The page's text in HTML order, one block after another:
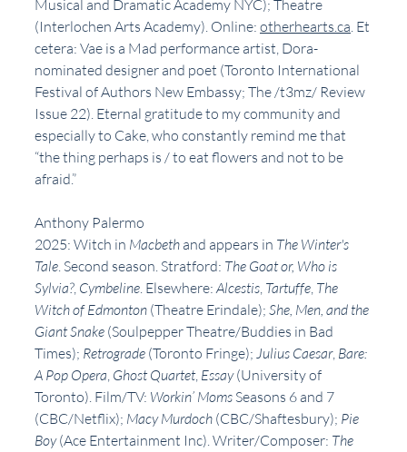
Musical and Dramatic Academy NYC); Theatre
(Interlochen Arts Academy). Online: otherhearts.ca. Et
cetera: Vae is a Mad performance artist, Dora-
nominated designer and poet (Toronto International
Festival of Authors New Embassy; The /t3mz/ Review
Issue 22). Eternal gratitude to my community and
especially to Cake, who constantly remind me that
“the thing perhaps is / to eat flowers and not to be
afraid.”
Anthony Palermo
2025: Witch in Macbeth and appears in The Winter's
Tale. Second season. Stratford: The Goat or, Who is
Sylvia?, Cymbeline. Elsewhere: Alcestis, Tartuffe, The
Witch of Edmonton (Theatre Erindale); She, Men, and the
Giant Snake (Soulpepper Theatre/Buddies in Bad
Times); Retrograde (Toronto Fringe); Julius Caesar, Bare:
A Pop Opera, Ghost Quartet, Essay (University of
Toronto). Film/TV: Workin’ Moms Seasons 6 and 7
(CBC/Netflix); Macy Murdoch (CBC/Shaftesbury); Pie
Boy (Ace Entertainment Inc). Writer/Composer: The